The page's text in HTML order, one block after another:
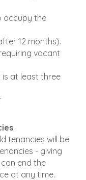
occupy the
12 months).
vacant
at least three
tenancies will be
- giving
end the
at any time.